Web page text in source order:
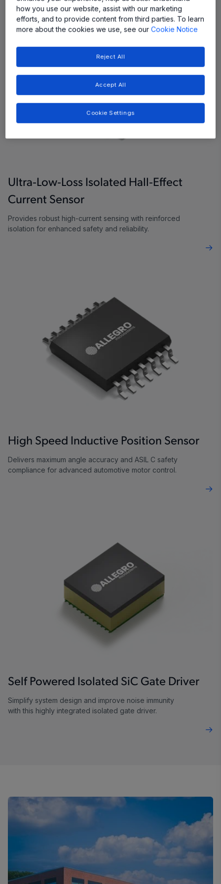
Ultra‑Low‑Loss Isolated Hall‑Effect
Current Sensor
Provides robust high-current sensing with reinforced
isolation for enhanced safety and reliability.
High Speed Inductive Position Sensor
Delivers maximum angle accuracy and ASIL C safety
compliance for advanced automotive motor control.
Self Powered Isolated SiC Gate Driver
Simplify system design and improve noise immunity
with this highly integrated isolated gate driver.
how you use our website, assist with our marketing
efforts, and to provide content from third parties. To learn
more about the cookies we use, see ourCookie Notice
Reject All
Accept All
Cookie Settings